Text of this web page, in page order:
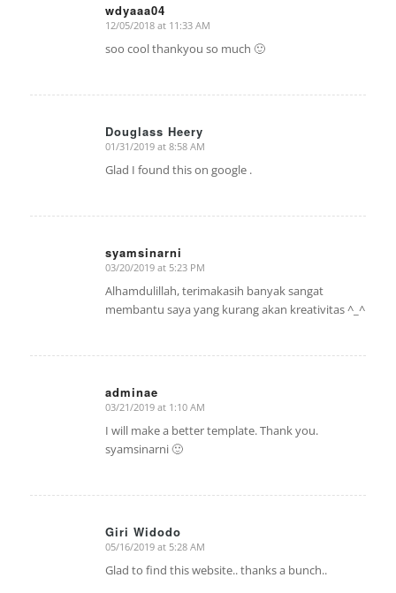
wdyaaa04
says:
12/05/2018 at 11:33 AM
soo cool thankyou so much 🙂
Douglass Heery
says:
01/31/2019 at 8:58 AM
Glad I found this on google .
syamsinarni
says:
03/20/2019 at 5:23 PM
Alhamdulillah, terimakasih banyak sangat
membantu saya yang kurang akan kreativitas ^_^
adminae
says:
03/21/2019 at 1:10 AM
I will make a better template. Thank you.
syamsinarni 🙂
Giri Widodo
says:
05/16/2019 at 5:28 AM
Glad to find this website.. thanks a bunch..